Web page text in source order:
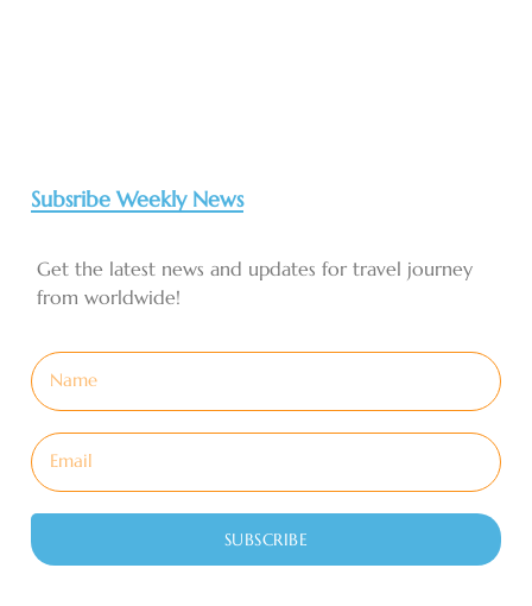
Subsribe Weekly News
Get the latest news and updates for travel journey
from worldwide!
SUBSCRIBE